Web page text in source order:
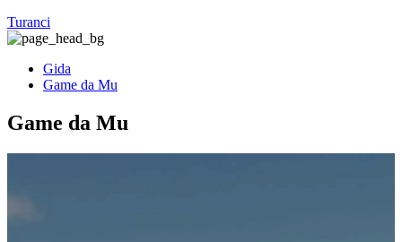
Turanci
Gida
Game da Mu
Game da Mu